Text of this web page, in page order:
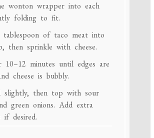
wonton wrapper into each
folding to fit.
tablespoon of taco meat into
then sprinkle with cheese.
10–12 minutes until edges are
cheese is bubbly.
slightly, then top with sour
green onions. Add extra
if desired.